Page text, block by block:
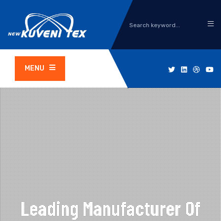
MENU
Leading Manufacturer Of